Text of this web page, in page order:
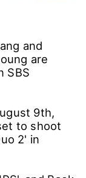
and
are
SBS
9th,
to shoot
2' in